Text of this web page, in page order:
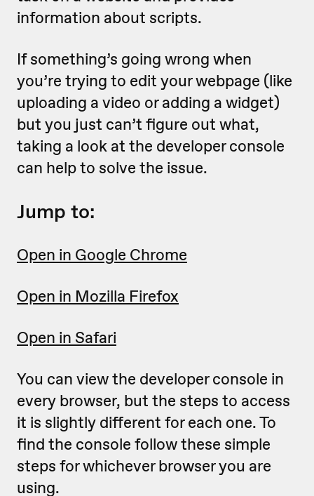
information about scripts.
If something’s going wrong when
you’re trying to edit your webpage (like
uploading a video or adding a widget)
but you just can’t figure out what,
taking a look at the developer console
can help to solve the issue.
Jump to:
Open in Google Chrome
Open in Mozilla Firefox
Open in Safari
You can view the developer console in
every browser, but the steps to access
it is slightly different for each one. To
find the console follow these simple
steps for whichever browser you are
using.